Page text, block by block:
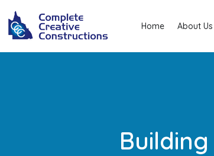
Home About Us